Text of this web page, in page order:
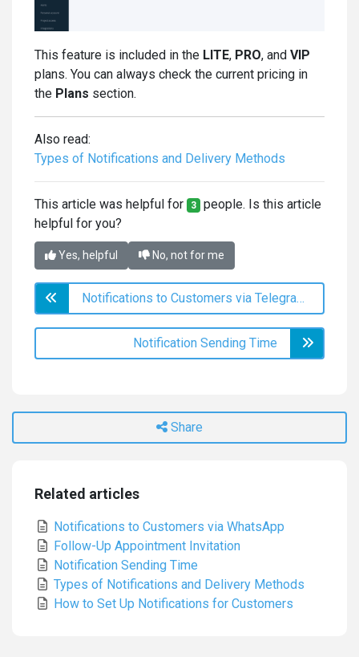
This feature is included in the LITE, PRO, and VIP
plans. You can always check the current pricing in
the Plans section.
Also read:
Types of Notifications and Delivery Methods
This article was helpful for 3 people. Is this article
helpful for you?
Yes, helpful No, not for me
Notifications to Customers via Telegram
Notification Sending Time
Share
Related articles
Notifications to Customers via WhatsApp
Follow-Up Appointment Invitation
Notification Sending Time
Types of Notifications and Delivery Methods
How to Set Up Notifications for Customers